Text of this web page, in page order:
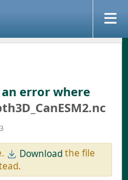
error where
Downloadthe file